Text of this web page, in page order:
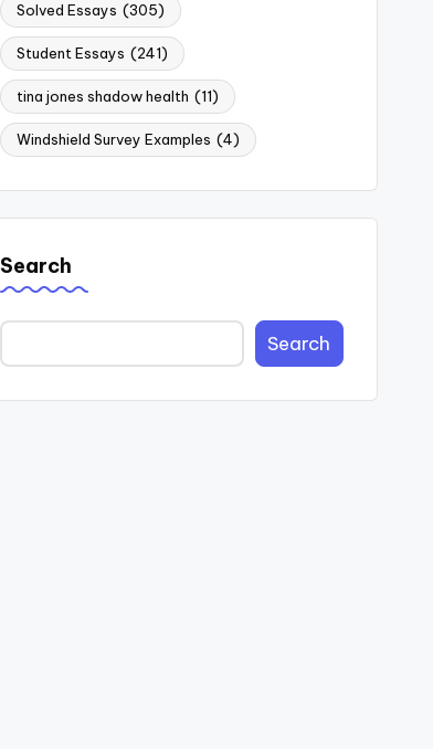
Solved Essays (305)
Student Essays (241)
tina jones shadow health (11)
Windshield Survey Examples (4)
Search
Search